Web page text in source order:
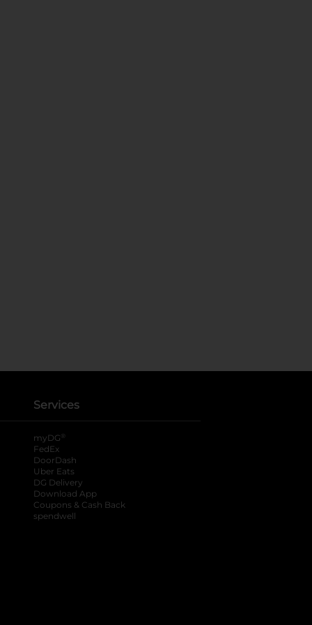
Services
myDG ®
FedEx
DoorDash
Uber Eats
DG Delivery
Download App
Coupons & Cash Back
spendwell